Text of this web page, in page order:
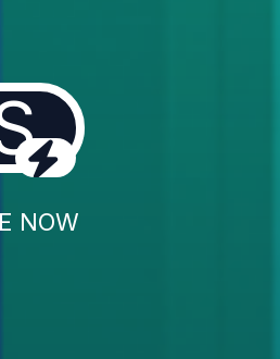
NOW